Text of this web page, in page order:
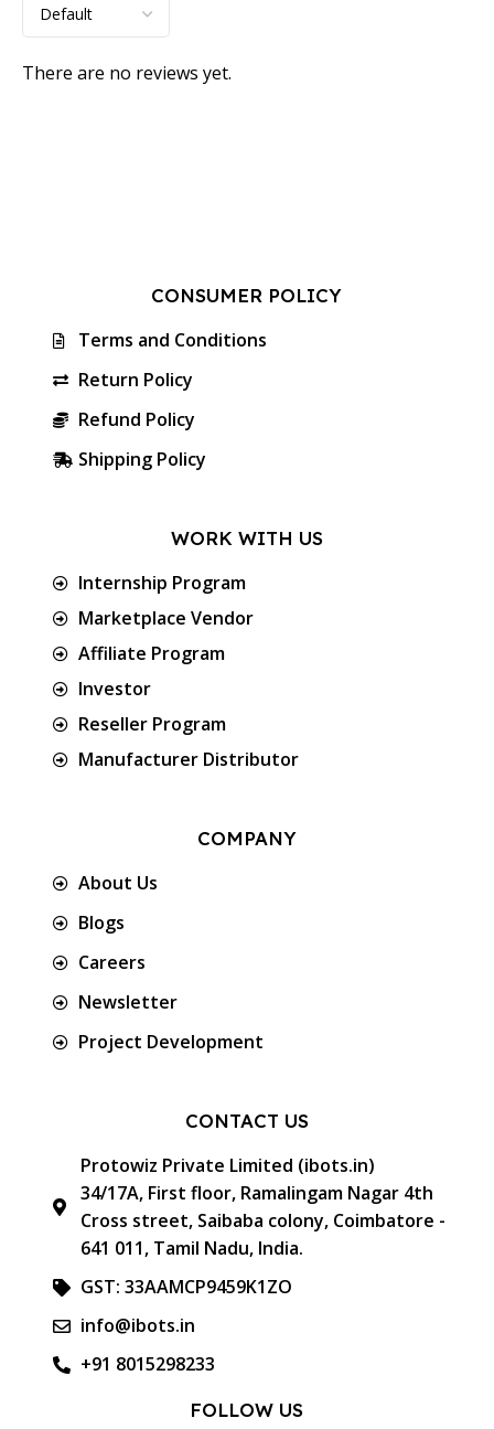
There are no reviews yet.
CONSUMER POLICY
Terms and Conditions
Return Policy
Refund Policy
Shipping Policy
WORK WITH US
Internship Program
Marketplace Vendor
Affiliate Program
Investor
Reseller Program
Manufacturer Distributor
COMPANY
About Us
Blogs
Careers
Newsletter
Project Development
CONTACT US
Protowiz Private Limited (ibots.in)
34/17A, First floor, Ramalingam Nagar 4th
Cross street, Saibaba colony, Coimbatore -
641 011, Tamil Nadu, India.
GST: 33AAMCP9459K1ZO
info@ibots.in
+91 8015298233
FOLLOW US